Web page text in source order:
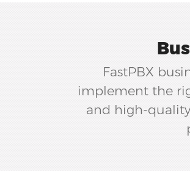
FastPBX
implement the
and high-